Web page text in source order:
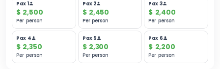
Pax 1
$ 2,500
Per person
Pax 2
$ 2,450
Per person
Pax 3
$ 2,400
Per person
Pax 4
$ 2,350
Per person
Pax 5
$ 2,300
Per person
Pax 6
$ 2,200
Per person